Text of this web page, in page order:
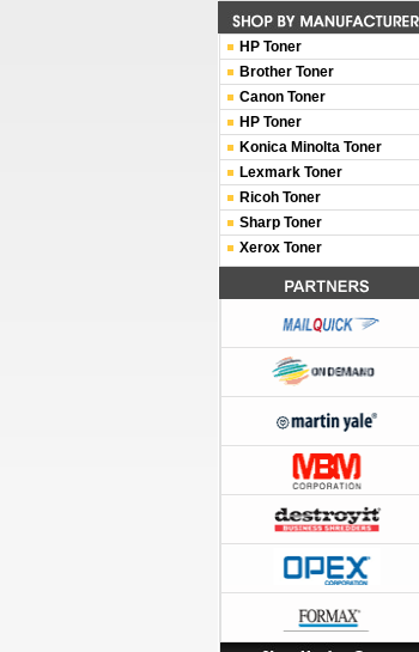
HP Toner
Brother Toner
Canon Toner
HP Toner
Konica Minolta Toner
Lexmark Toner
Ricoh Toner
Sharp Toner
Xerox Toner